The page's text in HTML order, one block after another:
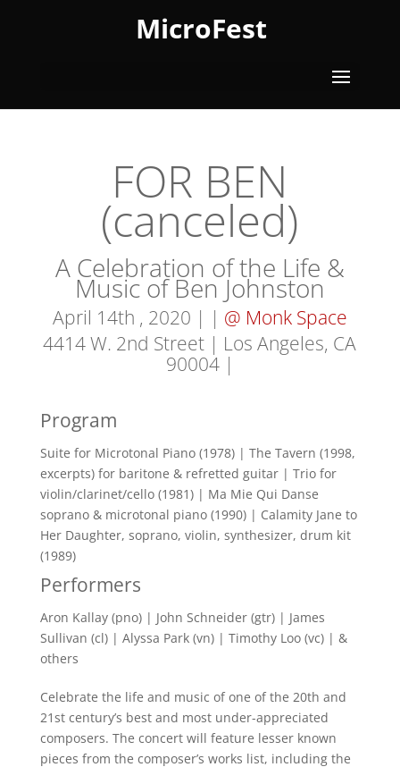
MicroFest
FOR BEN
(canceled)
A Celebration of the Life &
Music of Ben Johnston
April 14th , 2020 | | @ Monk Space
4414 W. 2nd Street | Los Angeles, CA
90004 |
Program
Suite for Microtonal Piano (1978) | The Tavern (1998,
excerpts) for baritone & refretted guitar | Trio for
violin/clarinet/cello (1981) | Ma Mie Qui Danse
soprano & microtonal piano (1990) | Calamity Jane to
Her Daughter, soprano, violin, synthesizer, drum kit
(1989)
Performers
Aron Kallay (pno) | John Schneider (gtr) | James
Sullivan (cl) | Alyssa Park (vn) | Timothy Loo (vc) | &
others
Celebrate the life and music of one of the 20th and
21st century’s best and most under-appreciated
composers. The concert will feature lesser known
pieces from the composer’s works list, including the